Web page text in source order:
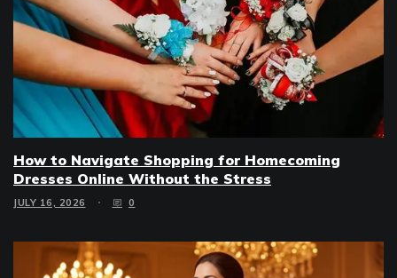
How to Navigate Shopping for Homecoming
Dresses Online Without the Stress
JULY 16, 2026 0